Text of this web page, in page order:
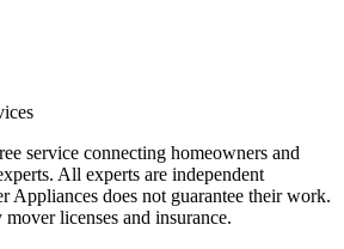
service connecting homeowners and
All experts are independent
Appliances does not guarantee their work.
licenses and insurance.